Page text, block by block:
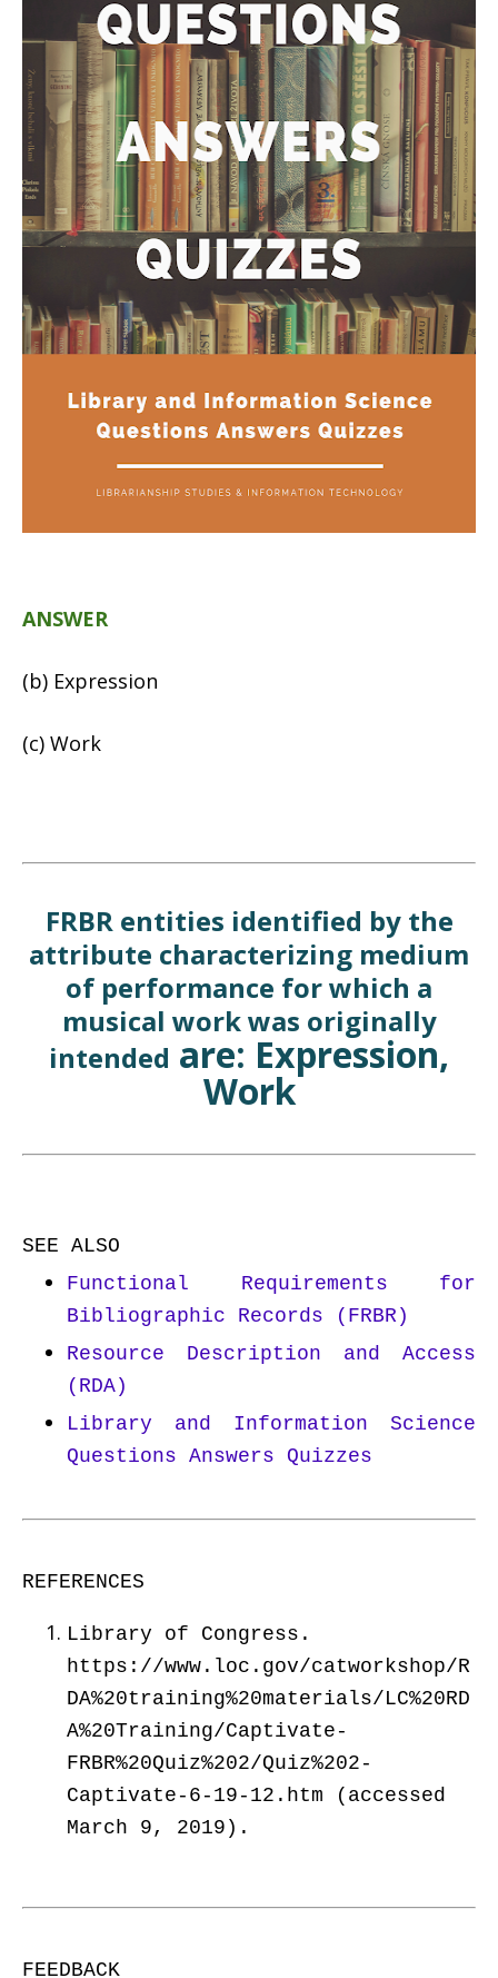
ANSWER
(b) Expression
(c) Work
FRBR entities identified by the
attribute characterizing medium
of performance for which a
musical work was originally
intended are: Expression,
Work
SEE ALSO
Functional Requirements for
Bibliographic Records (FRBR)
Resource Description and Access
(RDA)
Library and Information Science
Questions Answers Quizzes
REFERENCES
Library of Congress.
https://www.loc.gov/catworkshop/R
DA%20training%20materials/LC%20RD
A%20Training/Captivate-
FRBR%20Quiz%202/Quiz%202-
Captivate-6-19-12.htm (accessed
March 9, 2019).
FEEDBACK